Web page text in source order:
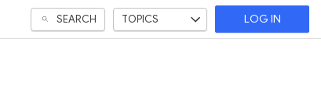
SEARCH TOPICS LOG IN